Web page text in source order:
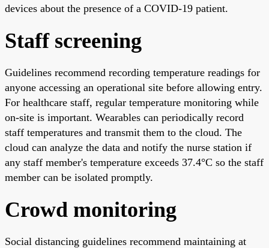
devices about the presence of a COVID-19 patient.
Staff screening
Guidelines recommend recording temperature readings for
anyone accessing an operational site before allowing entry.
For healthcare staff, regular temperature monitoring while
on-site is important. Wearables can periodically record
staff temperatures and transmit them to the cloud. The
cloud can analyze the data and notify the nurse station if
any staff member's temperature exceeds 37.4°C so the staff
member can be isolated promptly.
Crowd monitoring
Social distancing guidelines recommend maintaining at